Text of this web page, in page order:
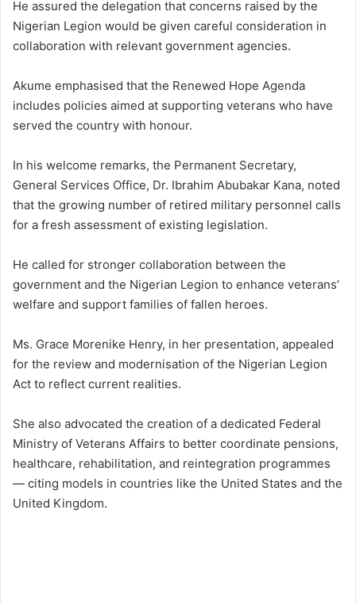
He assured the delegation that concerns raised by the
Nigerian Legion would be given careful consideration in
collaboration with relevant government agencies.
Akume emphasised that the Renewed Hope Agenda
includes policies aimed at supporting veterans who have
served the country with honour.
In his welcome remarks, the Permanent Secretary,
General Services Office, Dr. Ibrahim Abubakar Kana, noted
that the growing number of retired military personnel calls
for a fresh assessment of existing legislation.
He called for stronger collaboration between the
government and the Nigerian Legion to enhance veterans’
welfare and support families of fallen heroes.
Ms. Grace Morenike Henry, in her presentation, appealed
for the review and modernisation of the Nigerian Legion
Act to reflect current realities.
She also advocated the creation of a dedicated Federal
Ministry of Veterans Affairs to better coordinate pensions,
healthcare, rehabilitation, and reintegration programmes
— citing models in countries like the United States and the
United Kingdom.